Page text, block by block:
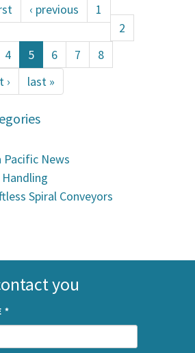
‹ previous
1
2
4 5 6 7
8
›
last »
Pacific News
Spiral Conveyors
you
*